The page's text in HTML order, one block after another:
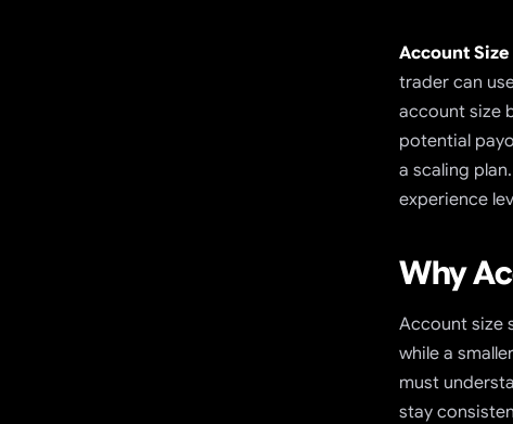
Account Size
trader can
account size
potential
a scaling
experience
Why
Account size
while a
must
stay